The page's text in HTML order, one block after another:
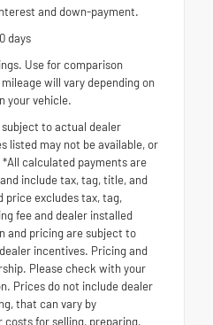
and down-payment.
days
Use for comparison
will vary depending on
your vehicle.
to actual dealer
listed may not be available, or
calculated payments are
include tax, tag, title, and
price excludes tax, tag,
fee and dealer installed
and pricing are subject to
incentives. Pricing and
Please check with your
Prices do not include dealer
that can vary by
for selling, preparing,